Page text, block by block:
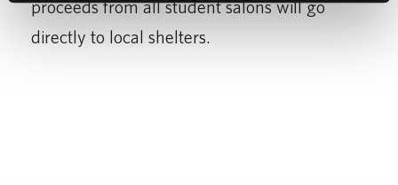
proceeds from all student salons will go
directly to local shelters.